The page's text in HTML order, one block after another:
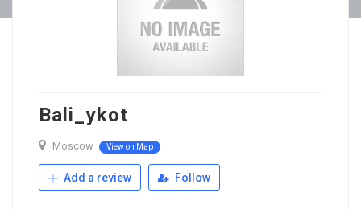
Bali_ykot
Moscow View on Map
Add a review Follow